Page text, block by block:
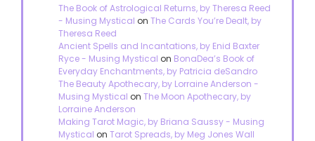
The Book of Astrological Returns, by Theresa Reed
- Musing Mystical on The Cards You’re Dealt, by
Theresa Reed
Ancient Spells and Incantations, by Enid Baxter
Ryce - Musing Mystical on BonaDea’s Book of
Everyday Enchantments, by Patricia deSandro
The Beauty Apothecary, by Lorraine Anderson -
Musing Mystical on The Moon Apothecary, by
Lorraine Anderson
Making Tarot Magic, by Briana Saussy - Musing
Mystical on Tarot Spreads, by Meg Jones Wall